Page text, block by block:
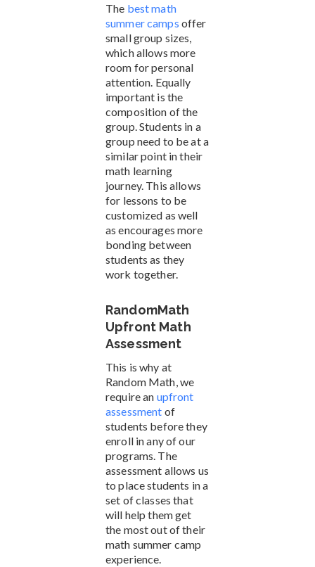
The best math
summer camps offer
small group sizes,
which allows more
room for personal
attention. Equally
important is the
composition of the
group. Students in a
group need to be at a
similar point in their
math learning
journey. This allows
for lessons to be
customized as well
as encourages more
bonding between
students as they
work together.
RandomMath
Upfront Math
Assessment
This is why at
Random Math, we
require an upfront
assessment of
students before they
enroll in any of our
programs. The
assessment allows us
to place students in a
set of classes that
will help them get
the most out of their
math summer camp
experience.